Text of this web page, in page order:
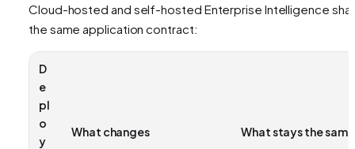
Cloud-hosted and self-hosted Enterprise Intelligence
the same application contract:
D
e
pl
o
y
What changes What stays the same